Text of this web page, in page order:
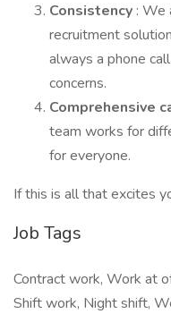
Consistency : We
recruitment
always a phone
concerns.
Comprehensive
team works for
for everyone.
If this is all that excites
Job Tags
Contract work, Work at
Shift work, Night shift,